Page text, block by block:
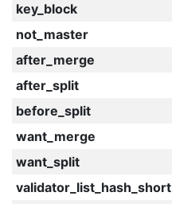
key_block
not_master
after_merge
after_split
before_split
want_merge
want_split
validator_list_hash_short